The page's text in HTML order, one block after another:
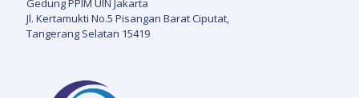
Gedung PPIM UIN Jakarta
Jl. Kertamukti No.5 Pisangan Barat Ciputat,
Tangerang Selatan 15419